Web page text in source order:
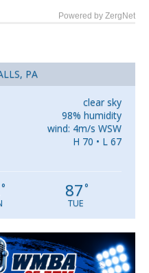
Powered by ZergNet
PA
clear sky
98% humidity
wind: 4m/s WSW
H 70 • L 67
° 87°
TUE